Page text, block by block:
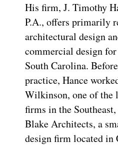
His firm, J. Timothy
P.A., offers primarily
architectural design
commercial design
South Carolina.
practice, Hance
Wilkinson, one of the
firms in the
Blake Architects, a
design firm located in